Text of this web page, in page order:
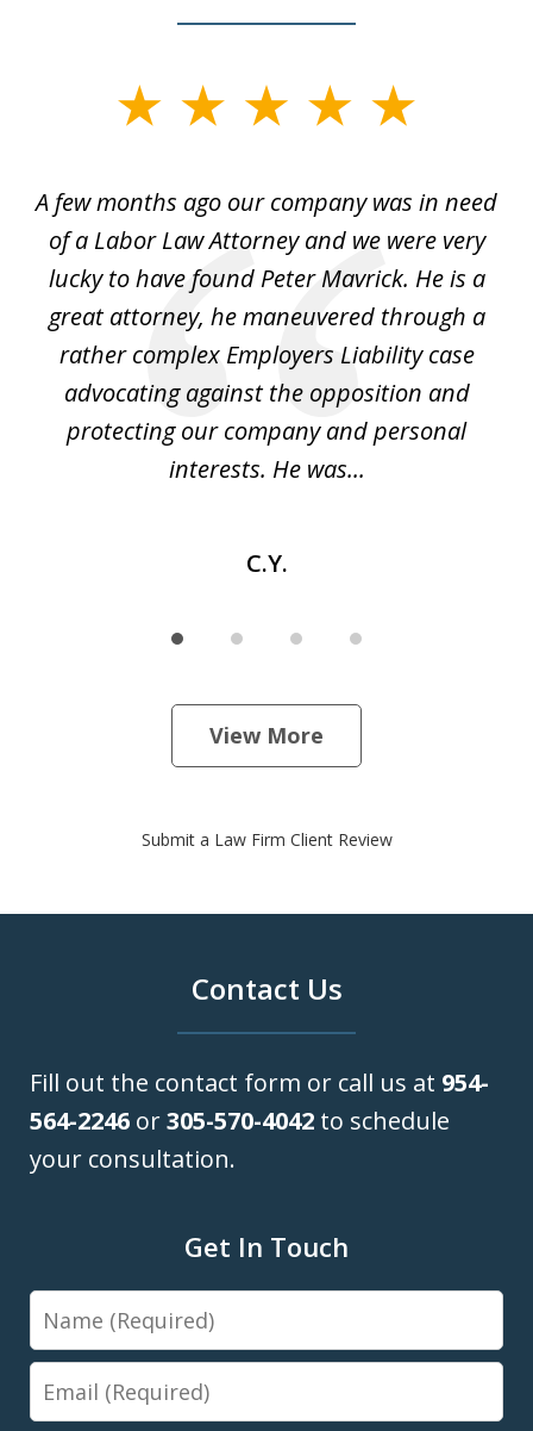
4A few months ago our company was in need
of a Labor Law Attorney and we were very
lucky to have found Peter Mavrick. He is a
great attorney, he maneuvered through a
rather complex Employers Liability case
advocating against the opposition and
protecting our company and personal
interests. He was...
C.Y.
View More
Submit a Law Firm Client Review
Contact Us
Fill out the contact form or call us at 954-
564-2246 or305-570-4042 to schedule
your consultation.
Get In Touch
Name
Email